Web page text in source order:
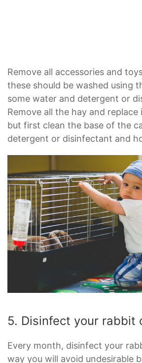
Remove all accessories and
these should be washed using
some water and detergent or
Remove all the hay and
but first clean the base of the
detergent or disinfectant and
5. Disinfect your rabbit
Every month, disinfect your
way you will avoid undesirable